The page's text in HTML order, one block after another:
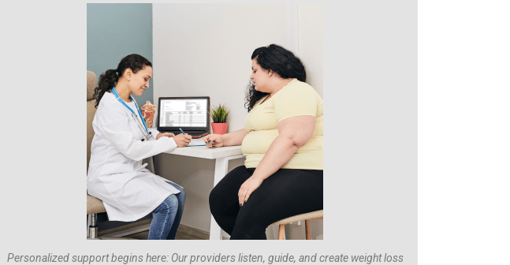
Personalized support begins here: Our providers listen, guide, and create weight loss